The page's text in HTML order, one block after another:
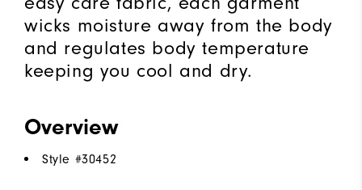
wicks moisture away from the body
and regulates body temperature
keeping you cool and dry.
Overview
Style #30452